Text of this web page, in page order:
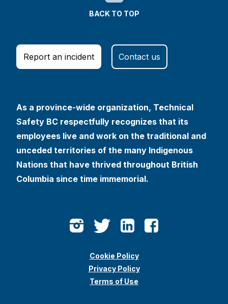
BACK TO TOP
Report an incident Contact us
As a province-wide organization, Technical
Safety BC respectfully recognizes that its
employees live and work on the traditional and
unceded territories of the many Indigenous
Nations that have thrived throughout British
Columbia since time immemorial.
Cookie Policy
Privacy Policy
Terms of Use